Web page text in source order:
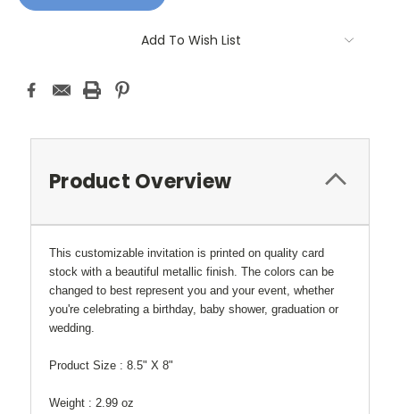
Add To Wish List
Product Overview
This customizable invitation is printed on quality card
stock with a beautiful metallic finish. The colors can be
changed to best represent you and your event, whether
you're celebrating a birthday, baby shower, graduation or
wedding.
Product Size : 8.5" X 8"
Weight : 2.99 oz